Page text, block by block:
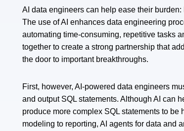
AI data engineers can help ease their
The use of AI enhances data engineering
automating time-consuming, repetitive tasks
together to create a strong partnership that
the door to important breakthroughs.
First, however, AI-powered data engineers
and output SQL statements. Although AI can
produce more complex SQL statements to
modeling to reporting, AI agents for data and